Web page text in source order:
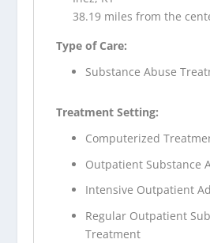
38.19 miles from the
Type of Care:
Substance Abuse
Treatment Setting:
Computerized
Outpatient Substance
Intensive Outpatient
Regular Outpatient
Treatment